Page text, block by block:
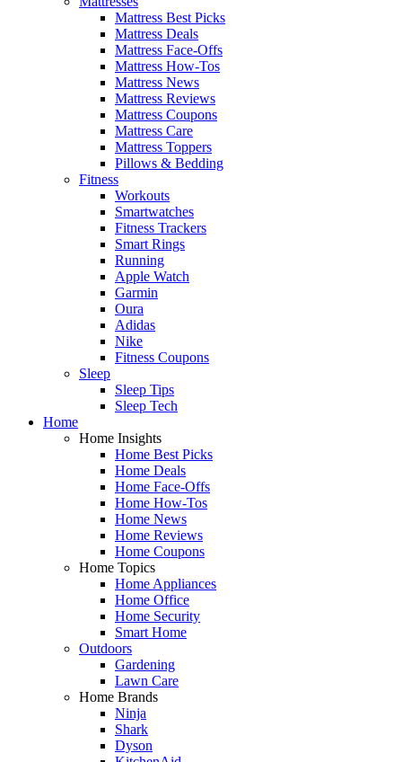
Mattress Best Picks
Mattress Deals
Mattress Face-Offs
Mattress How-Tos
Mattress News
Mattress Reviews
Mattress Coupons
Mattress Care
Mattress Toppers
Pillows & Bedding
Fitness
Workouts
Smartwatches
Fitness Trackers
Smart Rings
Running
Apple Watch
Garmin
Oura
Adidas
Nike
Fitness Coupons
Sleep
Sleep Tips
Sleep Tech
Home
Home Insights
Home Best Picks
Home Deals
Home Face-Offs
Home How-Tos
Home News
Home Reviews
Home Coupons
Home Topics
Home Appliances
Home Office
Home Security
Smart Home
Outdoors
Gardening
Lawn Care
Home Brands
Ninja
Shark
Dyson